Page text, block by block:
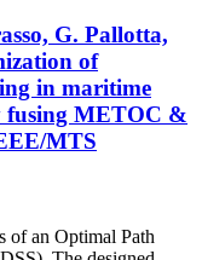
G. Pallotta,
of
in maritime
fusing METOC &
MTS
of an Optimal Path